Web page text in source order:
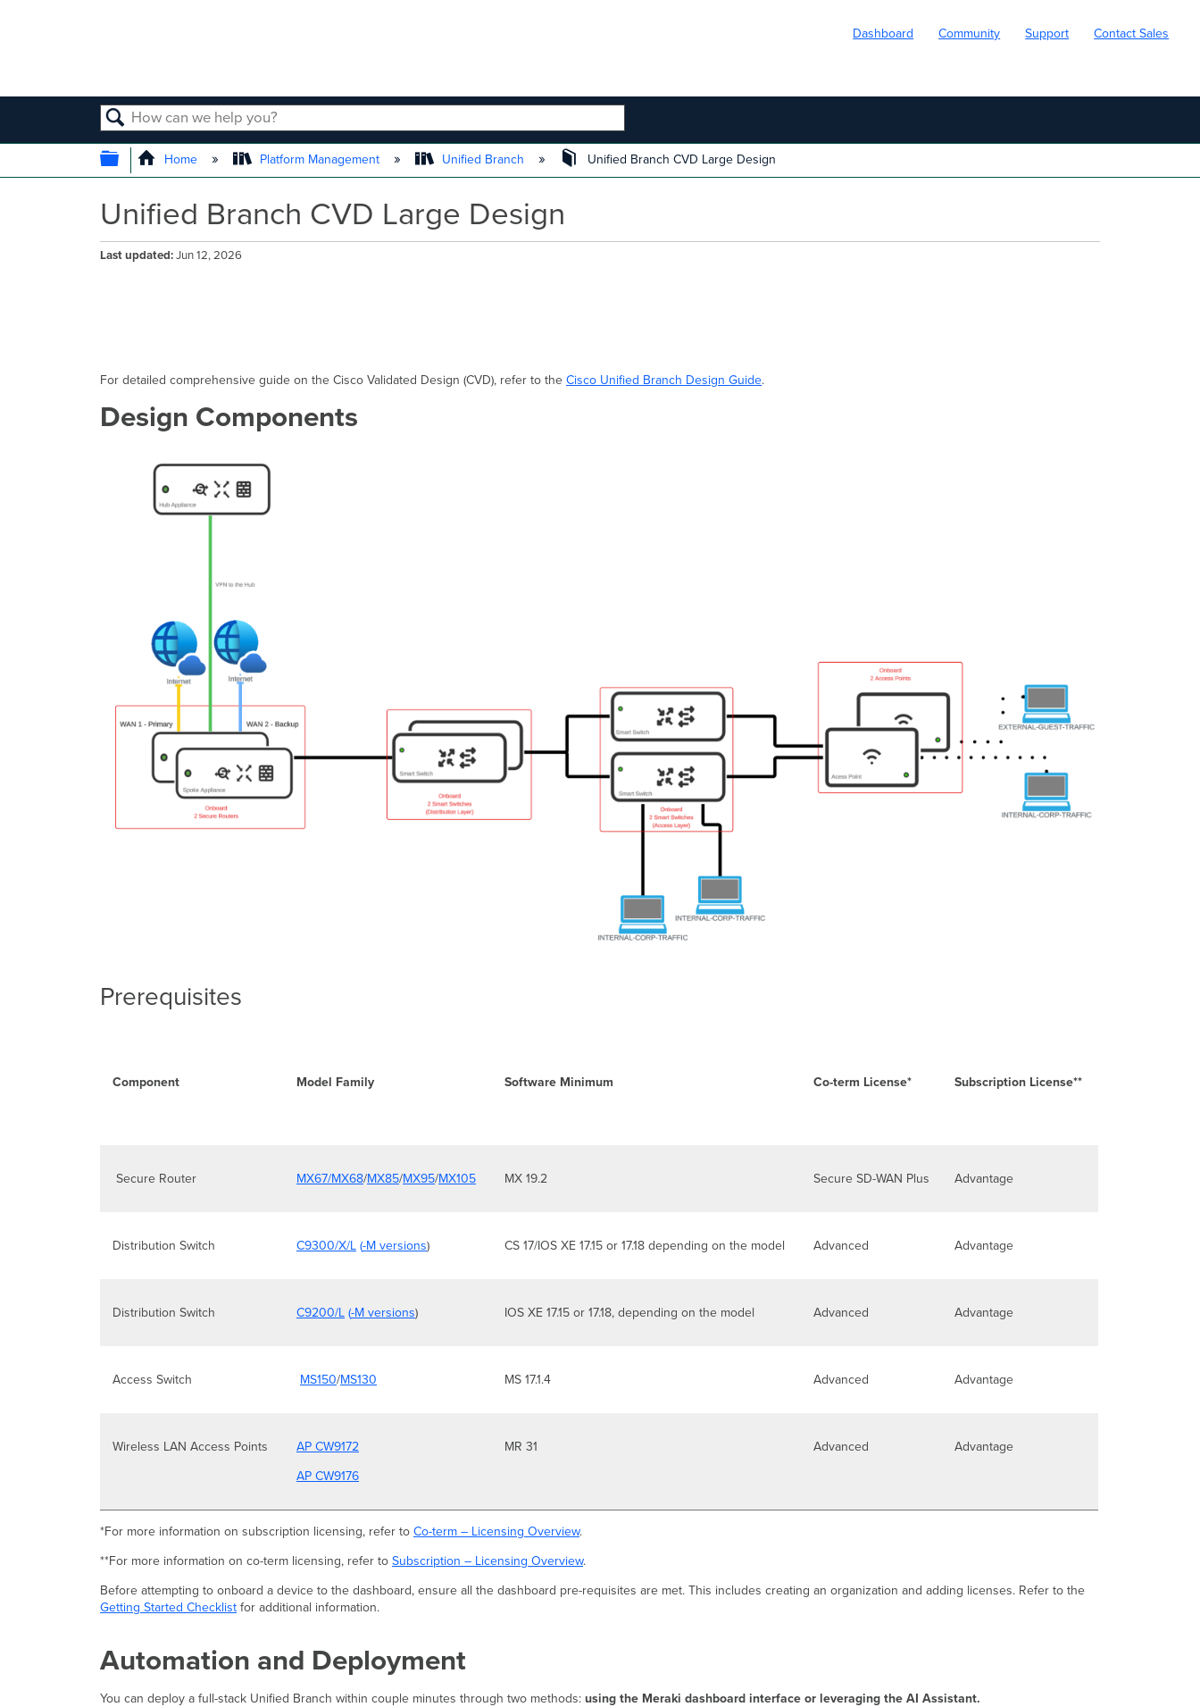
Dashboard Community Support Contact Sales
SEARCH
EXPAND/COLLAPSE GLOBAL HIERARCHY
Home Platform Management Unified Branch Unified Branch CVD Large Design
Unified Branch CVD Large Design
Last updated Jun 12, 2026
For detailed comprehensive guide on the Cisco Validated Design (CVD), refer to the Cisco Unified Branch Design Guide.
Design Components
Prerequisites
Component Model Family Software Minimum Co-term License* Subscription License**
Secure Router MX67/MX68/MX85/MX95/MX105 MX 19.2 Secure SD-WAN Plus Advantage
Distribution Switch C9300/X/L (-M versions) CS 17/IOS XE 17.15 or 17.18 depending on the model Advanced Advantage
Distribution Switch C9200/L (-M versions) IOS XE 17.15 or 17.18, depending on the model Advanced Advantage
Access Switch MS150/MS130 MS 17.1.4 Advanced Advantage
Wireless LAN Access Points
AP CW9172
AP CW9176
MR 31 Advanced Advantage
*For more information on subscription licensing, refer to Co-term – Licensing Overview.
**For more information on co-term licensing, refer to Subscription – Licensing Overview.
Before attempting to onboard a device to the dashboard, ensure all the dashboard pre-requisites are met. This includes creating an organization and adding licenses. Refer to the
Getting Started Checklist for additional information.
Automation and Deployment
You can deploy a full-stack Unified Branch within couple minutes through two methods: using the Meraki dashboard interface or leveraging the AI Assistant.